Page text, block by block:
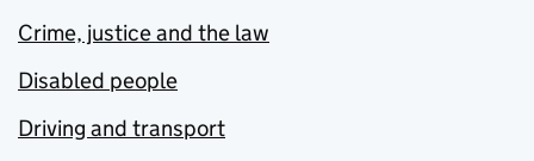
Crime, justice and the law
Disabled people
Driving and transport